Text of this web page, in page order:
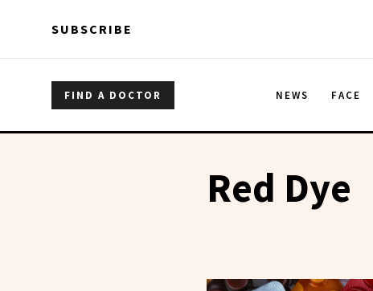
SUBSCRIBE
FIND A DOCTOR NEWS FACE
Red Dye